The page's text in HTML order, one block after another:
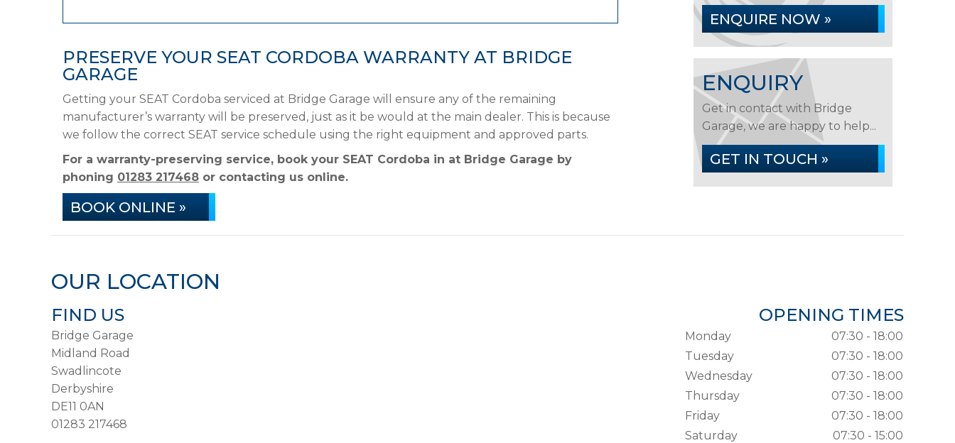
PRESERVE YOUR SEAT CORDOBA WARRANTY AT BRIDGE
GARAGE
Getting your SEAT Cordoba serviced at Bridge Garage will ensure any of the remaining
manufacturer’s warranty will be preserved, just as it be would at the main dealer. This is because
we follow the correct SEAT service schedule using the right equipment and approved parts.
For a warranty-preserving service, book your SEAT Cordoba in at Bridge Garage by
phoning 01283 217468 or contacting us online.
BOOK ONLINE »
ENQUIRE NOW »
ENQUIRY
Get in contact with Bridge
Garage, we are happy to help...
GET IN TOUCH »
OUR LOCATION
FIND US
Bridge Garage
Midland Road
Swadlincote
Derbyshire
DE11 0AN
01283 217468
OPENING TIMES
Monday
07:30 - 18:00
Tuesday
07:30 - 18:00
Wednesday
07:30 - 18:00
Thursday
07:30 - 18:00
Friday
07:30 - 18:00
Saturday
07:30 - 15:00